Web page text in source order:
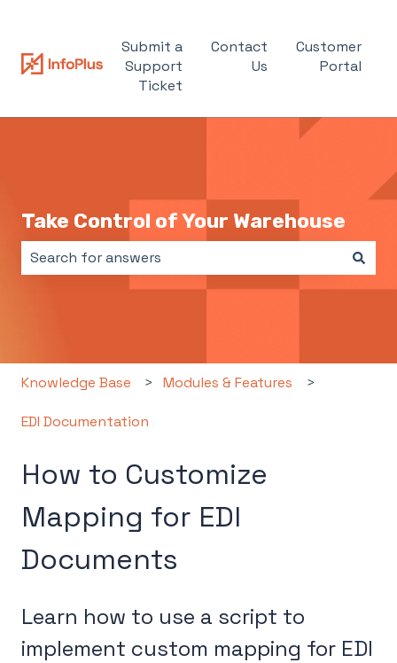
Submit a
Support
Ticket
Contact
Us
Customer
Portal
Take Control of Your Warehouse
Knowledge Base Modules & Features
EDI Documentation
How to Customize
Mapping for EDI
Documents
Learn how to use a script to
implement custom mapping for EDI